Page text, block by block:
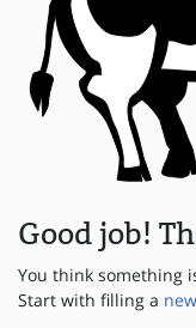
Good job!
You think something
Start with filling a